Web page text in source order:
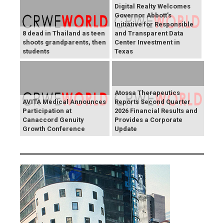
8 dead in Thailand as teen
shoots grandparents, then
students
Digital Realty Welcomes
Governor Abbott’s
Initiative for Responsible
and Transparent Data
Center Investment in
Texas
AVITA Medical Announces
Participation at
Canaccord Genuity
Growth Conference
Atossa Therapeutics
Reports Second Quarter
2026 Financial Results and
Provides a Corporate
Update